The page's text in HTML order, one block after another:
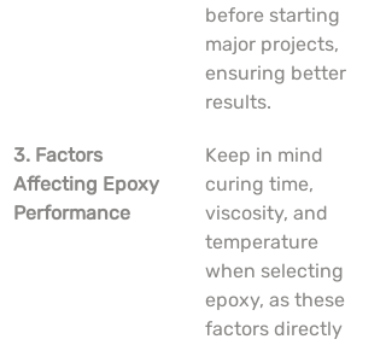
before starting
major projects,
ensuring better
results.
3. Factors
Affecting Epoxy
Performance
Keep in mind
curing time,
viscosity, and
temperature
when selecting
epoxy, as these
factors directly